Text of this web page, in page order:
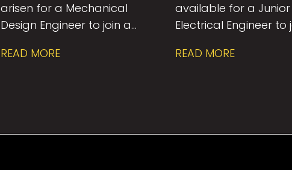
arisen for a Mechanical
Design Engineer to join a
Services consultancy in
READ MORE
available for a Junior
Electrical Engineer to
Services consultancy
READ MORE